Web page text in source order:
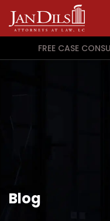
FREE CASE
Blog